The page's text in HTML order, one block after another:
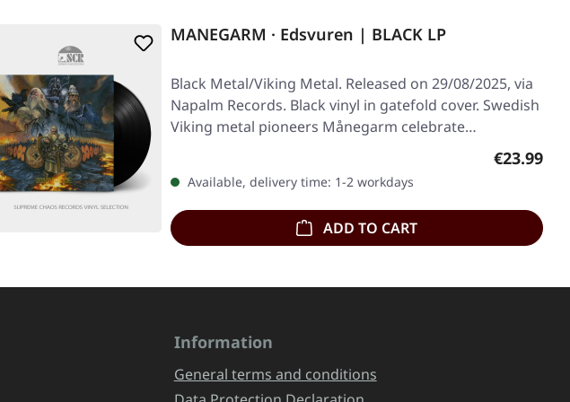
MANEGARM · Edsvuren | BLACK LP
Black Metal/Viking Metal. Released on 29/08/2025, via
Napalm Records. Black vinyl in gatefold cover. Swedish
Viking metal pioneers Månegarm celebrate…
Regular
€23.99
Available, delivery time: 1-2 workdays
ADD TO CART
Information
General terms and conditions